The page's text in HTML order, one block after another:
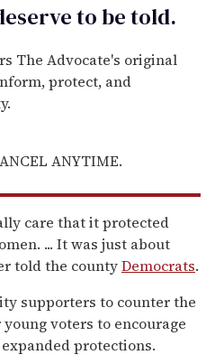
to betold.
The Advocate's original
protect, and
ANYTIME.
care that it protected
... It was just about
told the countyDemocrats.
supporters to counter the
voters to encourage
protections.